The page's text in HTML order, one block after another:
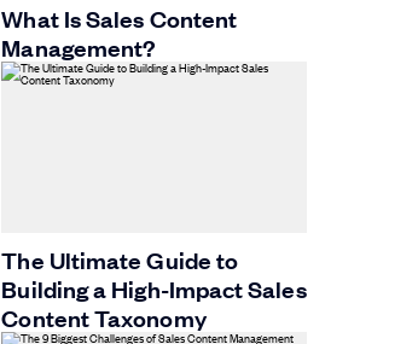
What Is Sales Content
Management?
The Ultimate Guide to
Building a High-Impact Sales
Content Taxonomy